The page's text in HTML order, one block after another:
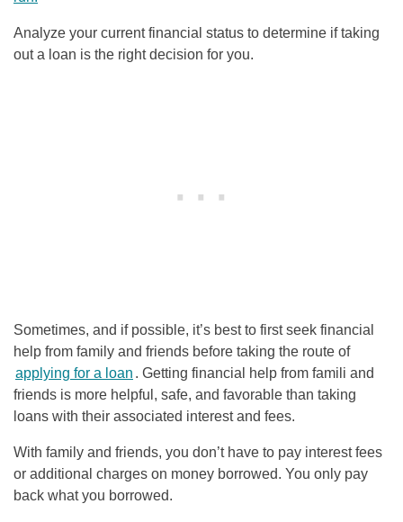
Analyze your current financial status to determine if taking
out a loan is the right decision for you.
Sometimes, and if possible, it’s best to first seek financial
help from family and friends before taking the route of
applying for a loan . Getting financial help from famili and
friends is more helpful, safe, and favorable than taking
loans with their associated interest and fees.
With family and friends, you don’t have to pay interest fees
or additional charges on money borrowed. You only pay
back what you borrowed.